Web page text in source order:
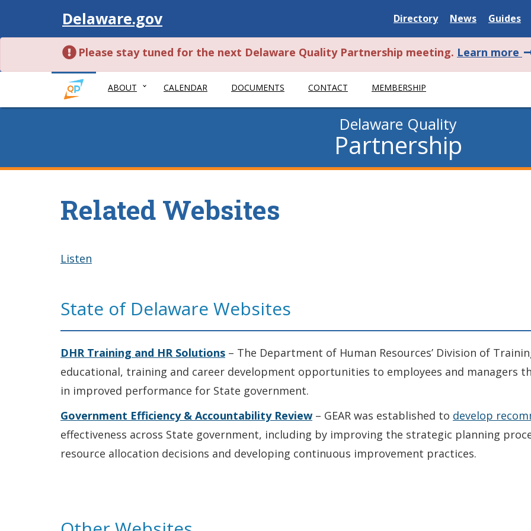
Visit
Delaware.gov
Delaware
State
Directory
Delaware
State
News
Delaware
State
Guides
Please stay tuned for the next Delaware Quality Partnership meeting. Learn more
ABOUT CALENDAR DOCUMENTS CONTACT MEMBERSHIP
Delaware Quality
Partnership
Related Websites
Listen
State of Delaware Websites
DHR Training and HR Solutions – The Department of Human Resources’ Division of
educational, training and career development opportunities to employees and managers
in improved performance for State government.
Government Efficiency & Accountability Review– GEAR was established to develop
effectiveness across State government, including by improving the strategic planning
resource allocation decisions and developing continuous improvement practices.